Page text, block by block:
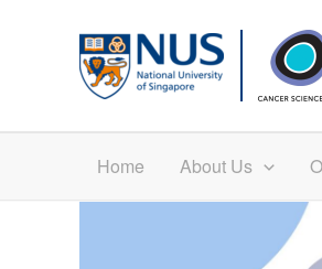
Home About Us